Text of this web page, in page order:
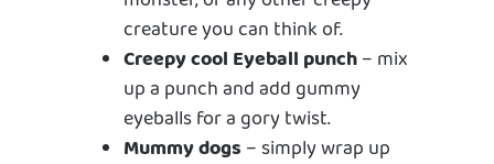
creature you can think of.
Creepy cool Eyeball punch– mix
up a punch and add gummy
eyeballs for a gory twist.
Mummy dogs – simply wrap up